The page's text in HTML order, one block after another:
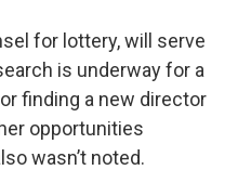
for lottery, will serve
is underway for a
finding a new director
opportunities
wasn’t noted.